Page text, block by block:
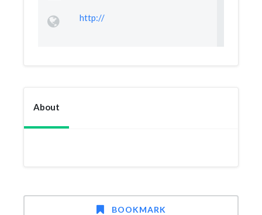
http://
About
BOOKMARK